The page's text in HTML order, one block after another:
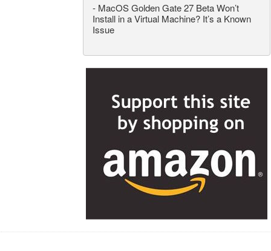
- MacOS Golden Gate 27 Beta Won’t
Install in a Virtual Machine? It’s a Known
Issue